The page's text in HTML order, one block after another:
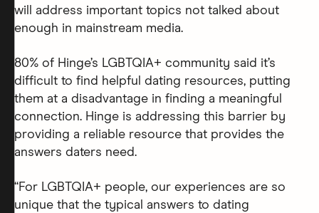
will address important topics not talked about
enough in mainstream media.
80% of Hinge’s LGBTQIA+ community said it’s
difficult to find helpful dating resources, putting
them at a disadvantage in finding a meaningful
connection. Hinge is addressing this barrier by
providing a reliable resource that provides the
answers daters need.
“For LGBTQIA+ people, our experiences are so
unique that the typical answers to dating